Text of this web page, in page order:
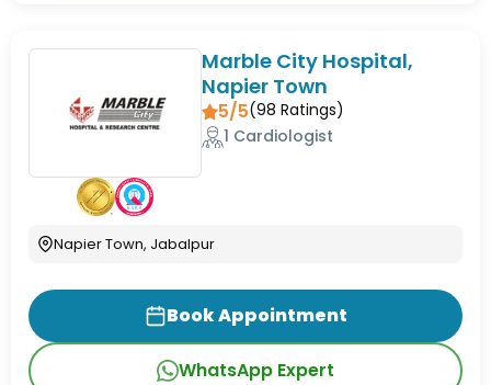
Marble City Hospital,
Napier Town
5/5(98 Ratings)
1 Cardiologist
Napier Town, Jabalpur
Book Appointment
WhatsApp Expert